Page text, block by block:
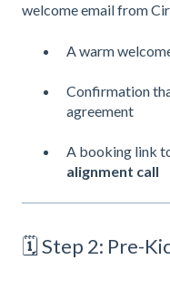
welcome email from
A warm
Confirmation
agreement
A booking link
alignment call
🗓 Step 2: Pre-